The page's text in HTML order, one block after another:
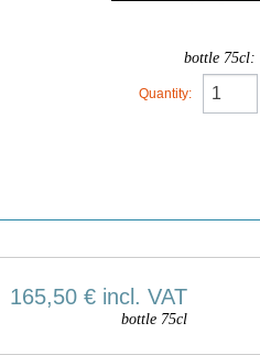
bottle 75cl:
Quantity:
165,50 € incl. VAT
bottle 75cl